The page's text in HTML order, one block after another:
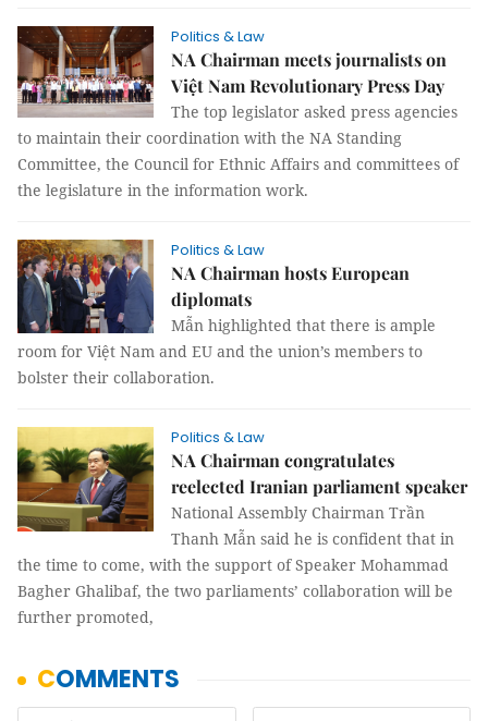
Politics & Law
NA Chairman meets journalists on
Việt Nam Revolutionary Press Day
The top legislator asked press agencies
to maintain their coordination with the NA Standing
Committee, the Council for Ethnic Affairs and committees of
the legislature in the information work.
Politics & Law
NA Chairman hosts European
diplomats
Mẫn highlighted that there is ample
room for Việt Nam and EU and the union’s members to
bolster their collaboration.
Politics & Law
NA Chairman congratulates
reelected Iranian parliament speaker
National Assembly Chairman Trần
Thanh Mẫn said he is confident that in
the time to come, with the support of Speaker Mohammad
Bagher Ghalibaf, the two parliaments’ collaboration will be
further promoted,